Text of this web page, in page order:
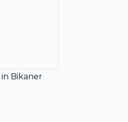
in Bikaner